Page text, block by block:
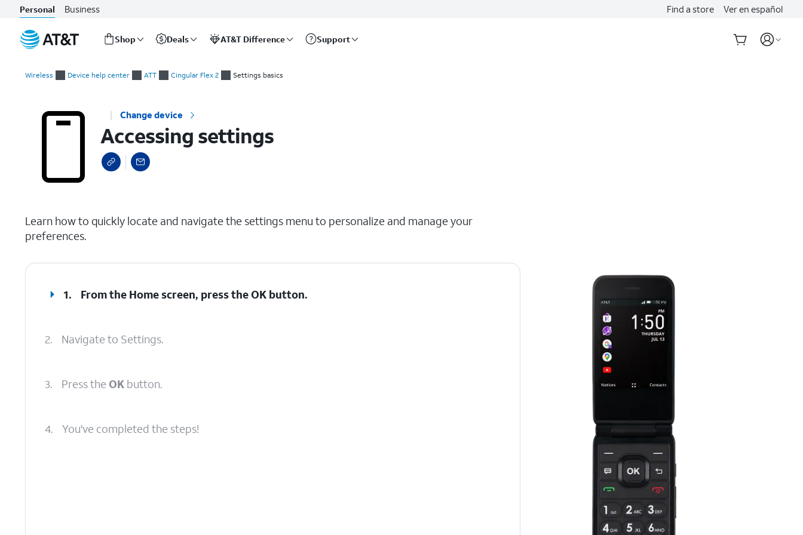
Personal Business Find a store Ver en español
Shop Deals AT&T Difference Support
Wireless Device help center ATT Cingular Flex 2 Settings basics
Change device
Accessing settings
Learn how to quickly locate and navigate the settings menu to personalize and manage your
preferences.
1. From the Home screen, press theOK button.
2. Navigate to Settings.
3. Press the OK button.
4. You've completed the steps!